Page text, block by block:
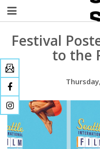
Festival
to the